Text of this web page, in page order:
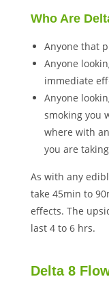
Who Are
Anyone that
Anyone
immediate
Anyone
smoking you
where with
you are
As with any
take 45min to
effects. The
last 4 to 6 hrs.
Delta 8